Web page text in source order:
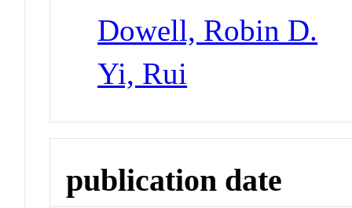
Dowell, Robin D.
Yi, Rui
publication date